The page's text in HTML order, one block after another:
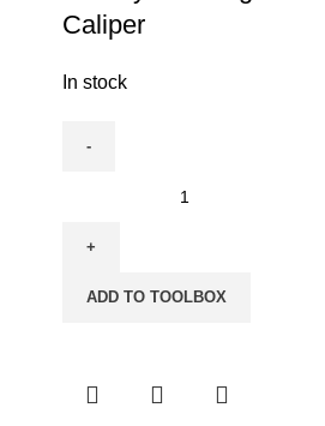
Caliper
In stock
Digital
quantity
ADD TO TOOLBOX